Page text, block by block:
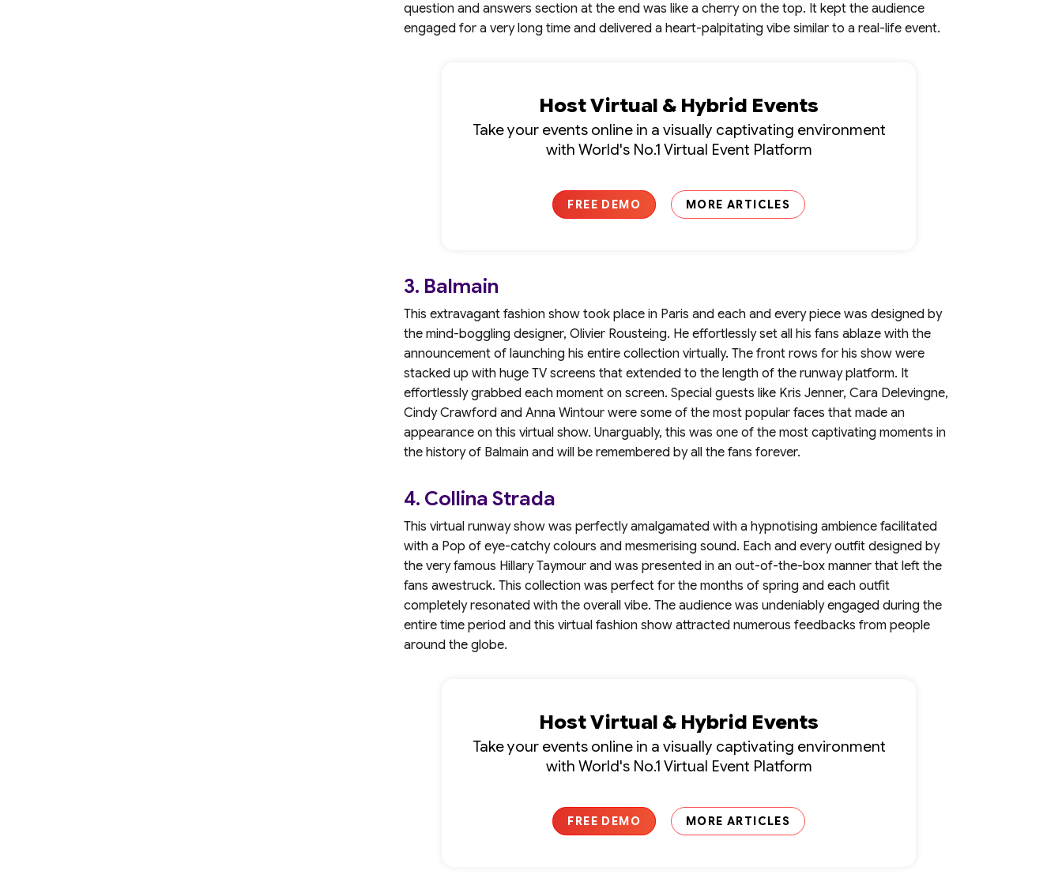
question and answers section at the end was like a cherry on the top. It kept the audience
engaged for a very long time and delivered a heart-palpitating vibe similar to a real-life event.
Host Virtual & Hybrid Events
Take your events online in a visually captivating environment
with World's No.1 Virtual Event Platform
FREE DEMO MORE ARTICLES
3. Balmain
This extravagant fashion show took place in Paris and each and every piece was designed by
the mind-boggling designer, Olivier Rousteing. He effortlessly set all his fans ablaze with the
announcement of launching his entire collection virtually. The front rows for his show were
stacked up with huge TV screens that extended to the length of the runway platform. It
effortlessly grabbed each moment on screen. Special guests like Kris Jenner, Cara Delevingne,
Cindy Crawford and Anna Wintour were some of the most popular faces that made an
appearance on this virtual show. Unarguably, this was one of the most captivating moments in
the history of Balmain and will be remembered by all the fans forever.
4. Collina Strada
This virtual runway show was perfectly amalgamated with a hypnotising ambience facilitated
with a Pop of eye-catchy colours and mesmerising sound. Each and every outfit designed by
the very famous Hillary Taymour and was presented in an out-of-the-box manner that left the
fans awestruck. This collection was perfect for the months of spring and each outfit
completely resonated with the overall vibe. The audience was undeniably engaged during the
entire time period and this virtual fashion show attracted numerous feedbacks from people
around the globe.
Host Virtual & Hybrid Events
Take your events online in a visually captivating environment
with World's No.1 Virtual Event Platform
FREE DEMO MORE ARTICLES